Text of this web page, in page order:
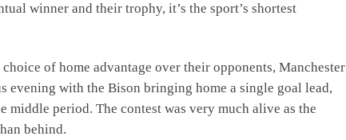
winner and their trophy, it’s the sport’s shortest
of home advantage over their opponents, Manchester
evening with the Bison bringing home a single goal lead,
period. The contest was very much alive as the
behind.